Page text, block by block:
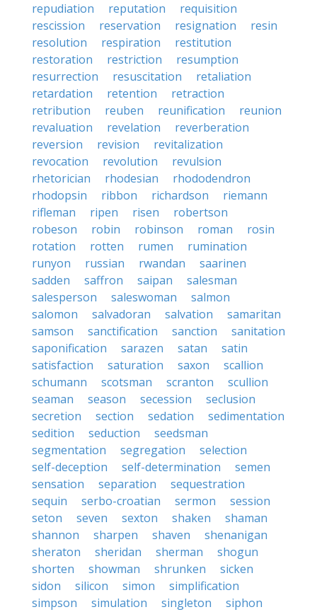
repudiation
reputation
requisition
rescission
reservation resignation
resin
resolution
respiration
restitution
restoration
restriction
resumption
resurrection
resuscitation
retaliation
retardation
retention
retraction
retribution
reuben reunification
reunion
revaluation
revelation
reverberation
reversion
revision
revitalization
revocation
revolution
revulsion
rhetorician
rhodesian
rhododendron
rhodopsin
ribbon richardson
riemann
rifleman
ripen risen
robertson
robeson
robin robinson roman
rosin
rotation
rotten rumen
rumination
runyon
russian rwandan
saarinen
sadden
saffron saipan
salesman
salesperson
saleswoman
salmon
salomon
salvadoran salvation
samaritan
samson
sanctification sanction
sanitation
saponification
sarazen satan
satin
satisfaction
saturation saxon
scallion
schumann
scotsman scranton
scullion
seaman
season secession
seclusion
secretion
section sedation
sedimentation
sedition
seduction
seedsman
segmentation
segregation
selection
self-deception
self-determination
semen
sensation
separation
sequestration
sequin
serbo-croatian sermon
session
seton
seven sexton shaken
shaman
shannon
sharpen shaven
shenanigan
sheraton
sheridan sherman
shogun
shorten
showman shrunken
sicken
sidon
silicon simon
simplification
simpson
simulation singleton siphon